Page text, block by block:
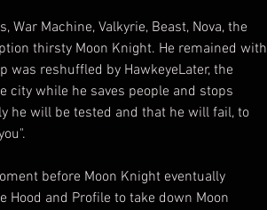
War Machine, Valkyrie, Beast, Nova, the
thirsty Moon Knight. He remained with
reshuffled by HawkeyeLater, the
city while he saves people and stops
he will be tested and that he will fail, to
before Moon Knight eventually
Hood and Profile to take down Moon